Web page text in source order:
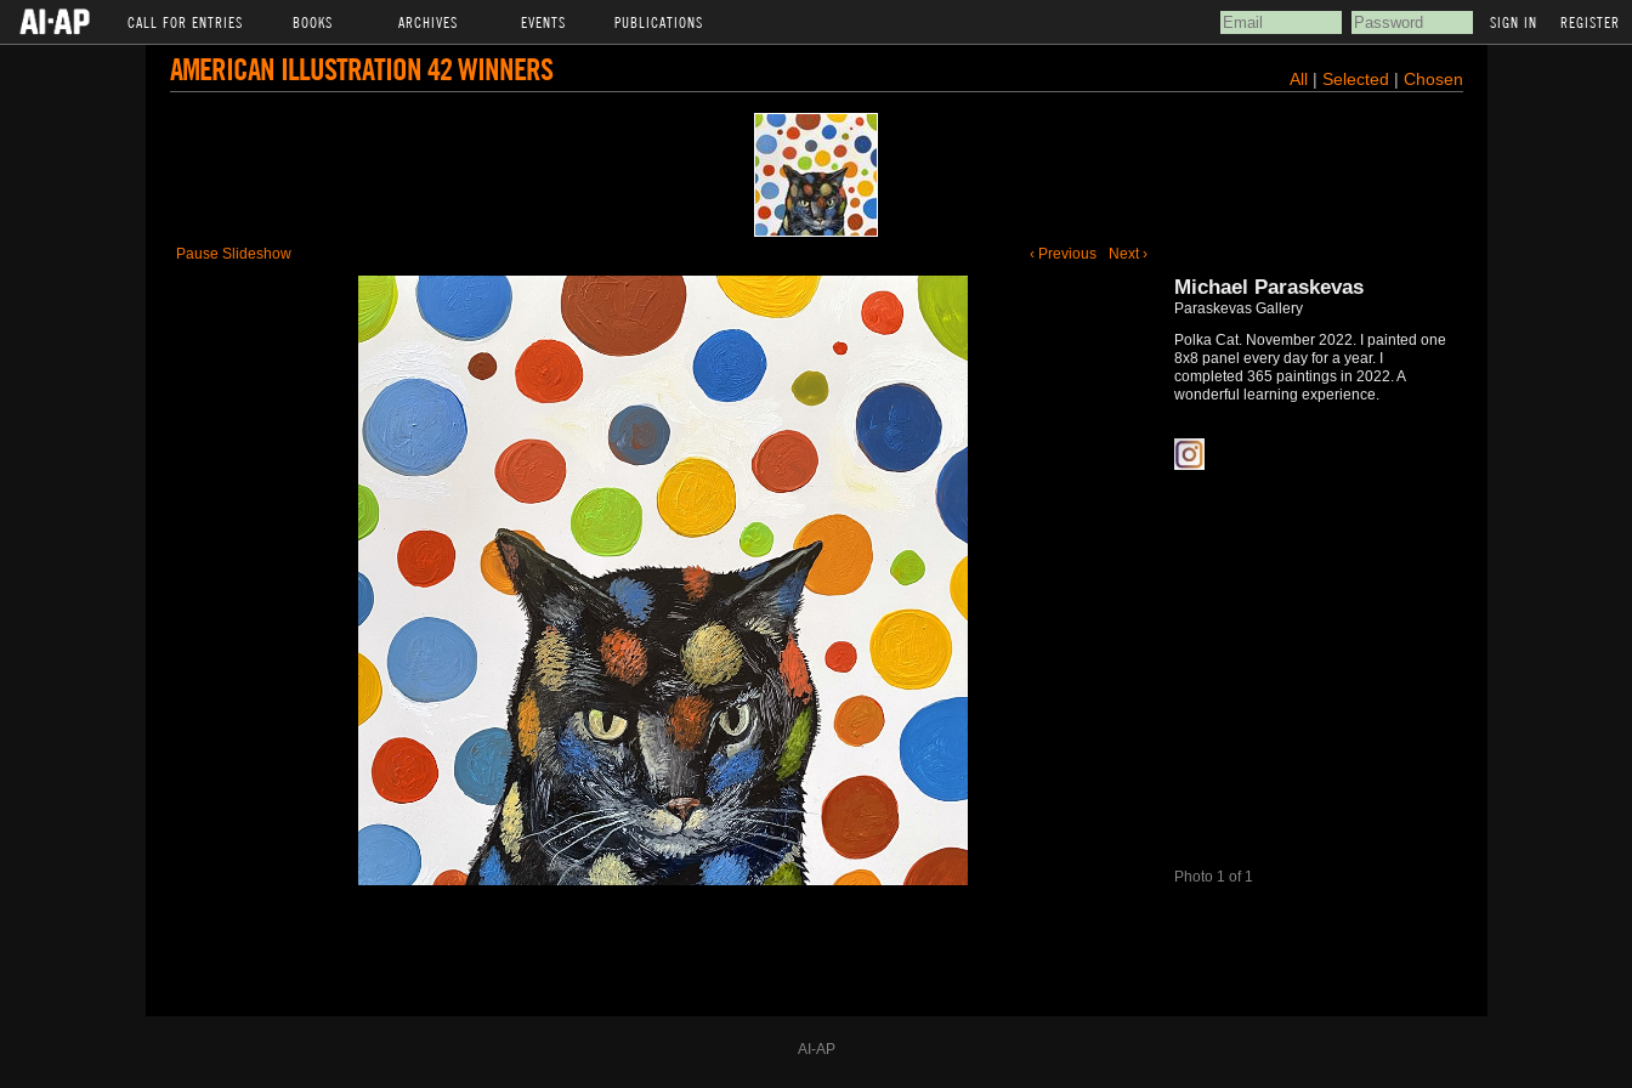
CALL FOR ENTRIES BOOKS ARCHIVES EVENTS PUBLICATIONS REGISTER
AMERICAN ILLUSTRATION 42 WINNERS All| Selected | Chosen
Pause Slideshow ‹ Previous Next ›
Photo 1 of 1
Michael Paraskevas
Paraskevas Gallery
Polka Cat. November 2022. I painted one
8x8 panel every day for a year. I
completed 365 paintings in 2022. A
wonderful learning experience.
AI-AP